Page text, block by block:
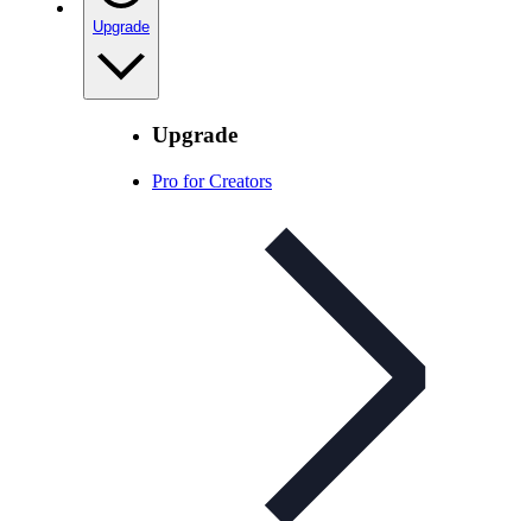
Upgrade
Upgrade
Pro for Creators